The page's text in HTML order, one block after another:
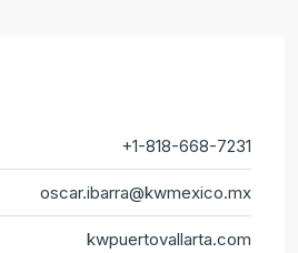
+1-818-668-7231
oscar.ibarra@kwmexico.mx
kwpuertovallarta.com